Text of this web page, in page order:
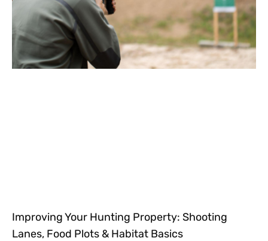
Improving Your Hunting Property: Shooting
Lanes, Food Plots & Habitat Basics